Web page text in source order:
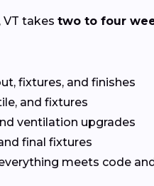
takes two to four
fixtures, and finishes
and fixtures
ventilation upgrades
final fixtures
meets code